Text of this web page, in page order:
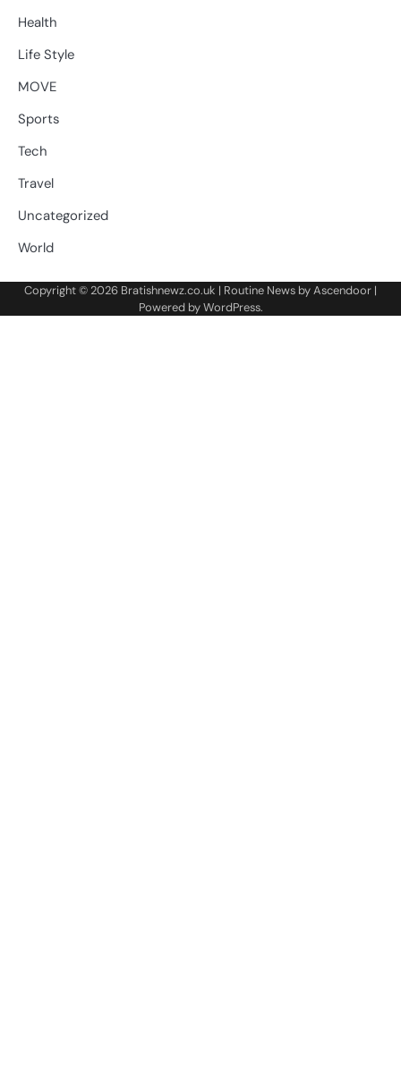
Health
Life Style
MOVE
Sports
Tech
Travel
Uncategorized
World
Copyright © 2026 Bratishnewz.co.uk | Routine News byAscendoor |
Powered byWordPress.